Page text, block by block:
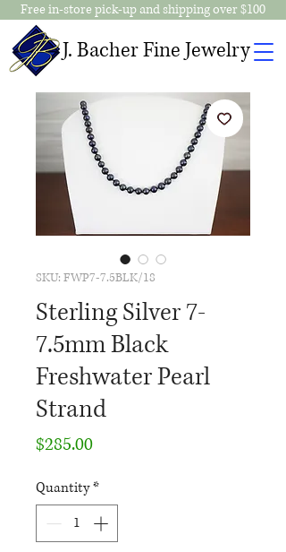
J. Bacher Fine Jewelry
Free in-store pick-up and shipping over $100
SKU: FWP7-7.5BLK/18
Sterling Silver 7-
7.5mm Black
Freshwater Pearl
Strand
$285.00Price
Quantity*